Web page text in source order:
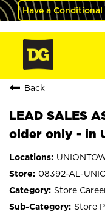
Have a
Back
LEAD SALES
older only - in
08392-AL-
Store
Store